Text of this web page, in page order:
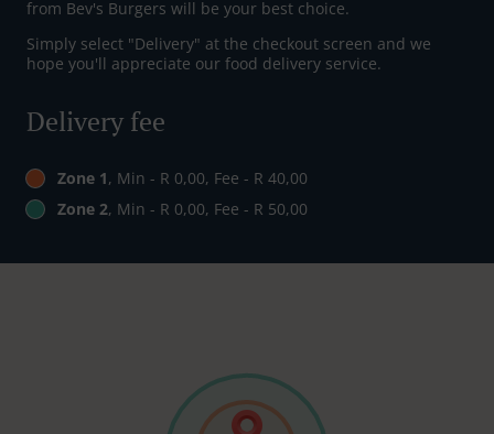
from Bev's Burgers will be your best choice.
Simply select "Delivery" at the checkout screen and we
hope you'll appreciate our food delivery service.
Delivery fee
Zone 1, Min - R 0,00, Fee - R 40,00
Zone 2, Min - R 0,00, Fee - R 50,00